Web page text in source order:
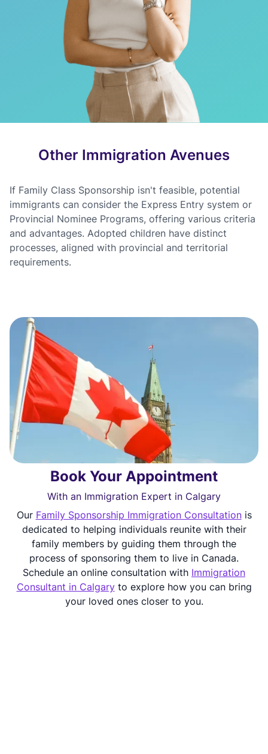
Other Immigration Avenues
If Family Class Sponsorship isn't feasible, potential
immigrants can consider the Express Entry system or
Provincial Nominee Programs, offering various criteria
and advantages. Adopted children have distinct
processes, aligned with provincial and territorial
requirements.
Book Your Appointment
With an Immigration Expert in Calgary
Our Family Sponsorship Immigration Consultationis
dedicated to helping individuals reunite with their
family members by guiding them through the
process of sponsoring them to live in Canada.
Schedule an online consultation with Immigration
Consultant in Calgaryto explore how you can bring
your loved ones closer to you.